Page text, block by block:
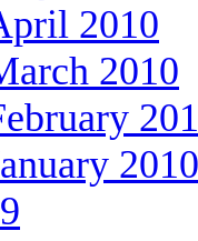
2010
2010
2010